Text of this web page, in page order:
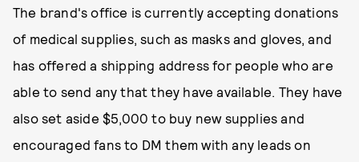
The brand's office is currently accepting donations
of medical supplies, such as masks and gloves, and
has offered a shipping address for people who are
able to send any that they have available. They have
also set aside $5,000 to buy new supplies and
encouraged fans to DM them with any leads on